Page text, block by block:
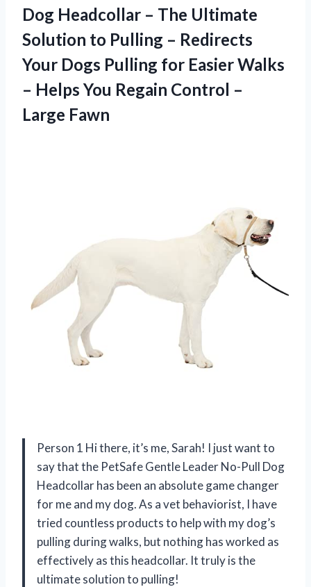
Dog Headcollar – The Ultimate
Solution to Pulling – Redirects
Your Dogs Pulling for Easier Walks
– Helps You Regain Control –
Large Fawn
Person 1 Hi there, it’s me, Sarah! I just want to
say that the PetSafe Gentle Leader No-Pull Dog
Headcollar has been an absolute game changer
for me and my dog. As a vet behaviorist, I have
tried countless products to help with my dog’s
pulling during walks, but nothing has worked as
effectively as this headcollar. It truly is the
ultimate solution to pulling!